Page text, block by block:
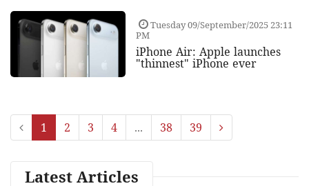
Tuesday 09/September/2025 23:11
PM
iPhone Air: Apple launches
"thinnest" iPhone ever
1 2 3 4 ... 38 39
Latest Articles